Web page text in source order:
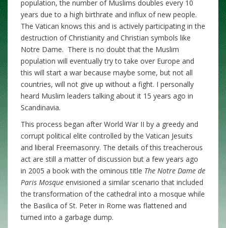
population, the number of Muslims doubles every 10
years due to a high birthrate and influx of new people.
The Vatican knows this and is actively participating in the
destruction of Christianity and Christian symbols like
Notre Dame. There is no doubt that the Muslim
population will eventually try to take over Europe and
this will start a war because maybe some, but not all
countries, will not give up without a fight. I personally
heard Muslim leaders talking about it 15 years ago in
Scandinavia.
This process began after World War II by a greedy and
corrupt political elite controlled by the Vatican Jesuits
and liberal Freemasonry. The details of this treacherous
act are still a matter of discussion but a few years ago
in 2005 a book with the ominous title The Notre Dame de
Paris Mosque envisioned a similar scenario that included
the transformation of the cathedral into a mosque while
the Basilica of St. Peter in Rome was flattened and
turned into a garbage dump.